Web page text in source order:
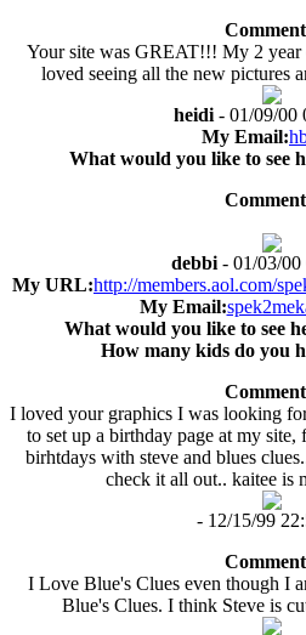
Your site was GREAT!!! My 2 year
loved seeing all the new pictures
heidi - 01/09/00
My Email:
What would you like to see
debbi- 01/03/00
My URL:http://members.aol.com/
My Email:
What would you like to see
How many kids do you
I loved your graphics I was looking
to set up a birthday page at my site,
birhtdays with steve and blues
check it all out.. kaitee is
- 12/15/99
I Love Blue's Clues even though I
Blue's Clues. I think Steve is